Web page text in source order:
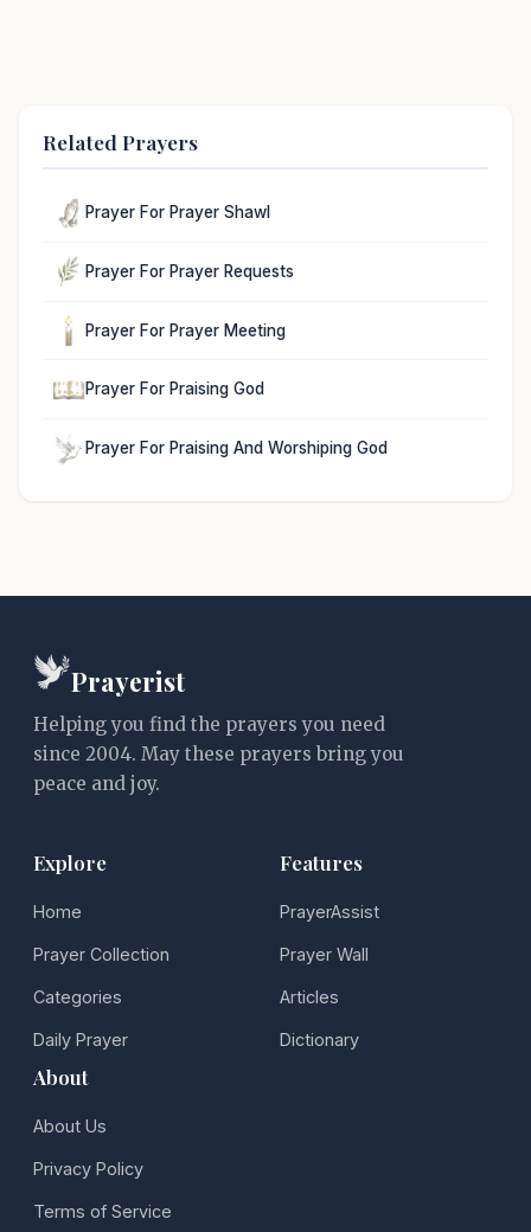
Related Prayers
Prayer For Prayer Shawl
Prayer For Prayer Requests
Prayer For Prayer Meeting
Prayer For Praising God
Prayer For Praising And Worshiping God
Prayerist
Helping you find the prayers you need
since 2004. May these prayers bring you
peace and joy.
Explore
Home
Prayer Collection
Categories
Daily Prayer
Features
PrayerAssist
Prayer Wall
Articles
Dictionary
About
About Us
Privacy Policy
Terms of Service